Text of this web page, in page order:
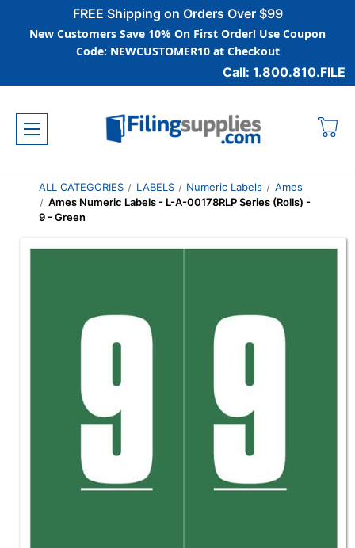
FREE Shipping on Orders Over $99
New Customers Save 10% On First Order! Use Coupon
Code: NEWCUSTOMER10 at Checkout
Call: 1.800.810.FILE
ALL CATEGORIES LABELS Numeric Labels
Ames
Ames Numeric Labels - L-A-00178RLP Series (Rolls) -
9 - Green